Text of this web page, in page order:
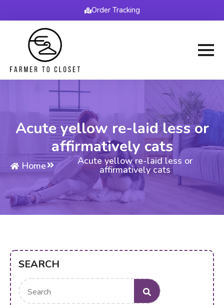
Order Tracking
Acute yellow re-laid less or
affirmatively cats
Home Acute yellow re-laid less or
affirmatively cats
SEARCH
Search
for: